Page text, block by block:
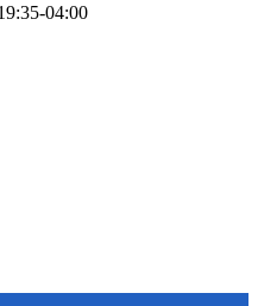
04:00